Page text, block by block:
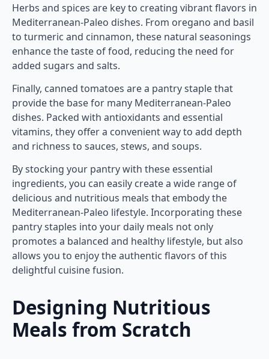
Herbs and spices are key to creating vibrant flavors in
Mediterranean-Paleo dishes. From oregano and basil
to turmeric and cinnamon, these natural seasonings
enhance the taste of food, reducing the need for
added sugars and salts.
Finally, canned tomatoes are a pantry staple that
provide the base for many Mediterranean-Paleo
dishes. Packed with antioxidants and essential
vitamins, they offer a convenient way to add depth
and richness to sauces, stews, and soups.
By stocking your pantry with these essential
ingredients, you can easily create a wide range of
delicious and nutritious meals that embody the
Mediterranean-Paleo lifestyle. Incorporating these
pantry staples into your daily meals not only
promotes a balanced and healthy lifestyle, but also
allows you to enjoy the authentic flavors of this
delightful cuisine fusion.
Designing Nutritious
Meals from Scratch